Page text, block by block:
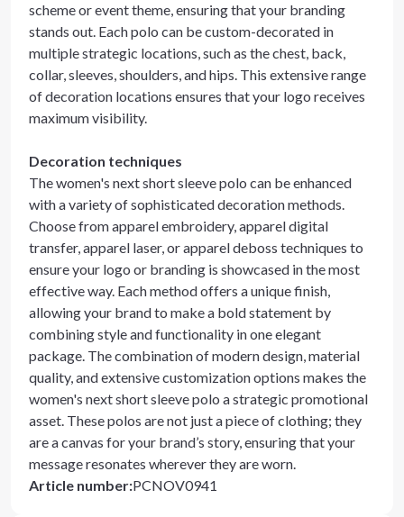
scheme or event theme, ensuring that your branding
stands out. Each polo can be custom-decorated in
multiple strategic locations, such as the chest, back,
collar, sleeves, shoulders, and hips. This extensive range
of decoration locations ensures that your logo receives
maximum visibility.
Decoration techniques
The women's next short sleeve polo can be enhanced
with a variety of sophisticated decoration methods.
Choose from apparel embroidery, apparel digital
transfer, apparel laser, or apparel deboss techniques to
ensure your logo or branding is showcased in the most
effective way. Each method offers a unique finish,
allowing your brand to make a bold statement by
combining style and functionality in one elegant
package. The combination of modern design, material
quality, and extensive customization options makes the
women's next short sleeve polo a strategic promotional
asset. These polos are not just a piece of clothing; they
are a canvas for your brand’s story, ensuring that your
message resonates wherever they are worn.
Article number:PCNOV0941